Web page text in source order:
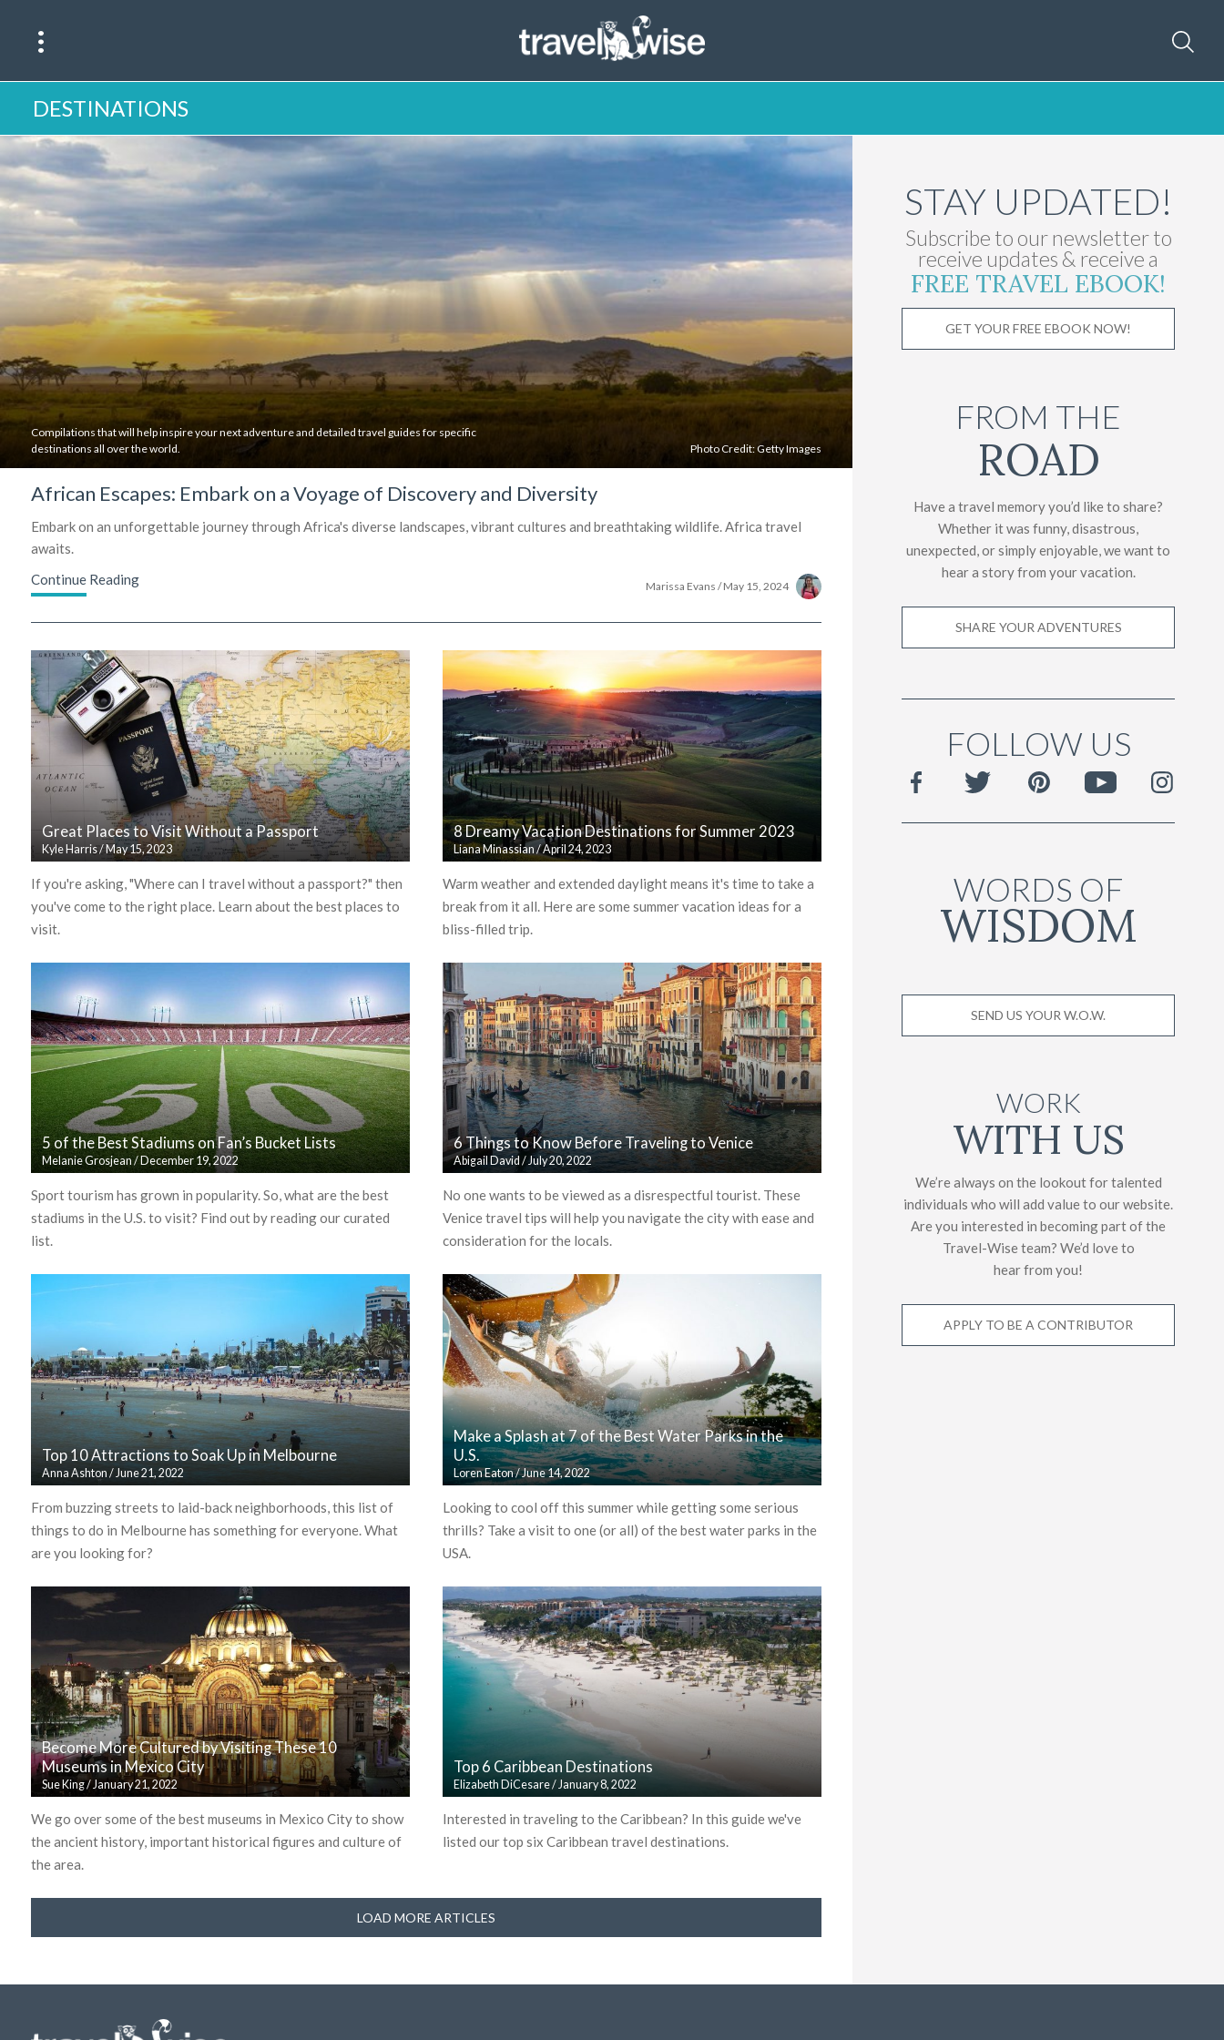
DESTINATIONS
Compilations that will help inspire your next adventure and detailed travel guides for specific
destinations all over the world.
Photo Credit:Getty Images
African Escapes: Embark on a Voyage of Discovery and Diversity
Embark on an unforgettable journey through Africa's diverse landscapes, vibrant cultures and breathtaking wildlife. Africa travel
awaits.
Continue Reading
Marissa Evans /May 15, 2024
Great Places to Visit Without a Passport
Kyle Harris/May 15, 2023
If you're asking, "Where can I travel without a passport?" then
you've come to the right place. Learn about the best places to
visit.
8 Dreamy Vacation Destinations for Summer 2023
Liana Minassian /April 24, 2023
Warm weather and extended daylight means it's time to take a
break from it all. Here are some summer vacation ideas for a
bliss-filled trip.
5 of the Best Stadiums on Fan’s Bucket Lists
Melanie Grosjean / December 19, 2022
Sport tourism has grown in popularity. So, what are the best
stadiums in the U.S. to visit? Find out by reading our curated
list.
6 Things to Know Before Traveling to Venice
Abigail David /July 20, 2022
No one wants to be viewed as a disrespectful tourist. These
Venice travel tips will help you navigate the city with ease and
consideration for the locals.
Top 10 Attractions to Soak Up in Melbourne
Anna Ashton / June 21, 2022
From buzzing streets to laid-back neighborhoods, this list of
things to do in Melbourne has something for everyone. What
are you looking for?
Make a Splash at 7 of the Best Water Parks in the
U.S.
Loren Eaton/June 14, 2022
Looking to cool off this summer while getting some serious
thrills? Take a visit to one (or all) of the best water parks in the
USA.
Become More Cultured by Visiting These 10
Museums in Mexico City
Sue King/January 21, 2022
We go over some of the best museums in Mexico City to show
the ancient history, important historical figures and culture of
the area.
Top 6 Caribbean Destinations
Elizabeth DiCesare/January 8, 2022
Interested in traveling to the Caribbean? In this guide we've
listed our top six Caribbean travel destinations.
LOAD MORE ARTICLES
STAY UPDATED!
Subscribe to our newsletter to
receive updates & receive a
FREE TRAVEL EBOOK!
GET YOUR FREE EBOOK NOW!
FROM THE
ROAD
Have a travel memory you’d like to share?
Whether it was funny, disastrous,
unexpected, or simply enjoyable, we want to
hear a story from your vacation.
SHARE YOUR ADVENTURES
FOLLOW US
WORDS OF
WISDOM
SEND US YOUR W.O.W.
WORK
WITH US
We’re always on the lookout for talented
individuals who will add value to our website.
Are you interested in becoming part of the
Travel-Wise team? We’d love to
hear from you!
APPLY TO BE A CONTRIBUTOR